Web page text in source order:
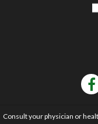
Consult your physician or